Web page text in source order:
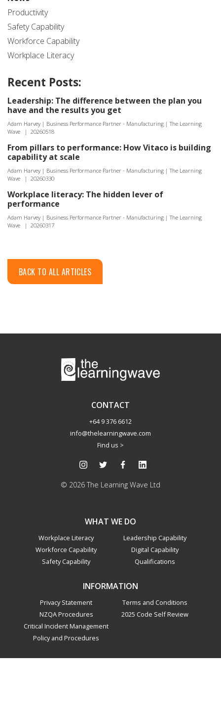
Productivity
Safety Capability
Workforce Capability
Workplace Literacy
Recent Posts:
Leadership: The difference between the plan you
have and the results you get
Adam Harvey | Business Performance Partner - Manufacturing | The Learning
Wave
| 20260518
From pillars to performance: How Vitaco is building
capability at scale
Adam Harvey | Business Performance Partner - Manufacturing | The Learning
Wave
| 20260330
Workplace literacy: The hidden lever of
performance
Adam Harvey | Business Performance Partner - Manufacturing | The Learning
Wave
| 20260317
BACK TO ALL ARTICLES
CONTACT
+64 9 376 6612
info@thelearningwave.com
Find us >
© 2026 The Learning Wave Ltd
WHAT WE DO
Workplace Literacy
Leadership Capability
Workforce Capability
Digital Capability
Safety Capability
Qualifications
INFORMATION
Privacy Statement
Terms and Conditions
NZQA Procedures
2025 Code Self Review
Critical Incident Management
Policy and Procedures